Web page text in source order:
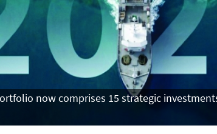
now comprises 15 strategic